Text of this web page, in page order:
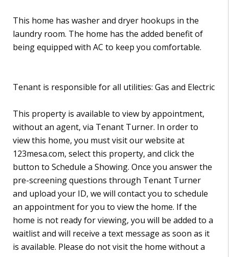
This home has washer and dryer hookups in the
laundry room. The home has the added benefit of
being equipped with AC to keep you comfortable.
Tenant is responsible for all utilities: Gas and Electric
This property is available to view by appointment,
without an agent, via Tenant Turner. In order to
view this home, you must visit our website at
123mesa.com, select this property, and click the
button to Schedule a Showing. Once you answer the
pre-screening questions through Tenant Turner
and upload your ID, we will contact you to schedule
an appointment for you to view the home. If the
home is not ready for viewing, you will be added to a
waitlist and will receive a text message as soon as it
is available. Please do not visit the home without a